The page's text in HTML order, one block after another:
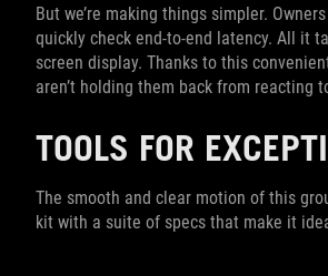
But we’re making things simpler.
quickly check end-to-end latency. All it
screen display. Thanks to this
aren’t holding them back from
TOOLS FOR
The smooth and clear motion of this
kit with a suite of specs that make it